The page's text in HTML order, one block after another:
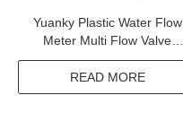
Yuanky Plastic Water Flow
Meter Multi Flow Valve
Controlled Nylon Smart
Water Meter
READ MORE